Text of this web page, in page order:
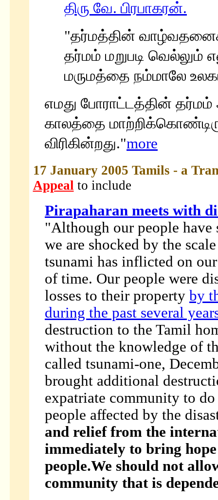
திரு வே. பிரபாகரன்.
"தர்மத்தின்
தர்மம் மறுபடி வெல்லும்
மருமத்தை நம்மாலே
எமது போராட்டத்தின்
காலத்தை
விரிகின்றது."more
17 January 2005 Tamils - a
Appeal to include
Pirapaharan meets with
"Although our people have
we are shocked by the
tsunami has inflicted on
of time. Our people were
losses to their property by
during the past several
destruction to the Tamil
without the knowledge of
called tsunami-one,
brought additional
expatriate community to
people affected by the
and relief from the
immediately to bring
people.We should not
community that is